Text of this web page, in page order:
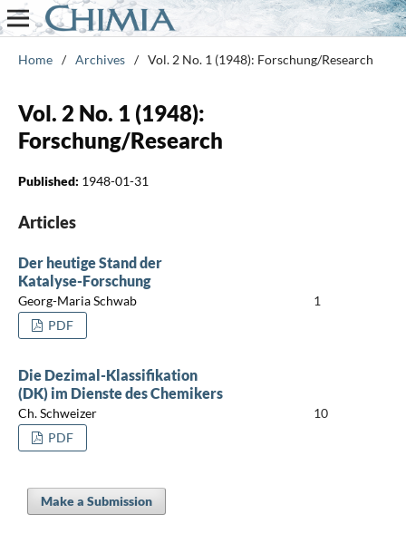
Home / Archives / Vol. 2 No. 1 (1948): Forschung/Research
Vol. 2 No. 1 (1948):
Forschung/Research
Published: 1948-01-31
Articles
Der heutige Stand der
Katalyse-Forschung
Georg-Maria Schwab
1
PDF
Die Dezimal-Klassifikation
(DK) im Dienste des Chemikers
Ch. Schweizer
10
PDF
Make a Submission